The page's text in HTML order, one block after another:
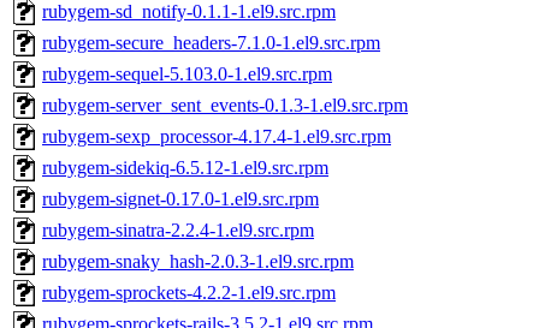
rubygem-sd_notify-0.1.1-1.el9.src.rpm
rubygem-secure_headers-7.1.0-1.el9.src.rpm
rubygem-sequel-5.103.0-1.el9.src.rpm
rubygem-server_sent_events-0.1.3-1.el9.src.rpm
rubygem-sexp_processor-4.17.4-1.el9.src.rpm
rubygem-sidekiq-6.5.12-1.el9.src.rpm
rubygem-signet-0.17.0-1.el9.src.rpm
rubygem-sinatra-2.2.4-1.el9.src.rpm
rubygem-snaky_hash-2.0.3-1.el9.src.rpm
rubygem-sprockets-4.2.2-1.el9.src.rpm